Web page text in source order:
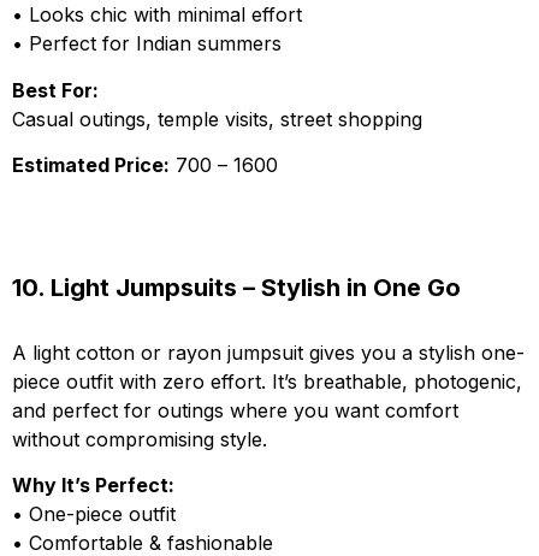
• Looks chic with minimal effort
• Perfect for Indian summers
Best For:
Casual outings, temple visits, street shopping
Estimated Price: ₹700 – ₹1600
10. Light Jumpsuits – Stylish in One Go
A light cotton or rayon jumpsuit gives you a stylish one-
piece outfit with zero effort. It’s breathable, photogenic,
and perfect for outings where you want comfort
without compromising style.
Why It’s Perfect:
• One-piece outfit
• Comfortable & fashionable